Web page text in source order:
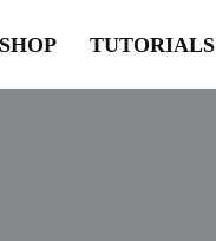
SHOP TUTORIALS